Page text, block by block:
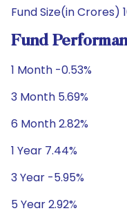
Fund Size(in Crores)
Fund
1 Month -0.53%
3 Month 5.69%
6 Month 2.82%
1 Year 7.44%
3 Year -5.95%
5 Year 2.92%